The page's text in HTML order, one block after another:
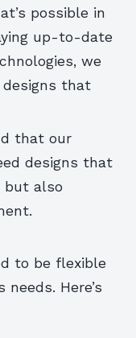
possible in
up-to-date
we
designs that
that our
designs that
but also
to be flexible
Here’s